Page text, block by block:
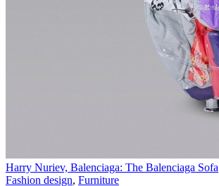
Harry Nuriev, Balenciaga: The Balenciaga Sofa
Fashion design, Furniture